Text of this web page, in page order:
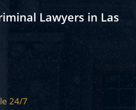
Lawyers in Las
24/7